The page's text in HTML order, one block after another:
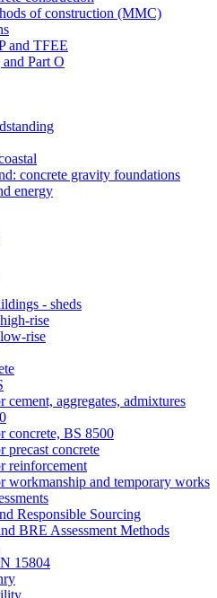
of construction (MMC)
and TFEE
Part O
concrete gravity foundations
energy
- sheds
rise
rise
cement, aggregates, admixtures
concrete, BS 8500
precast concrete
reinforcement
workmanship and temporary works
Responsible Sourcing
BRE Assessment Methods
15804